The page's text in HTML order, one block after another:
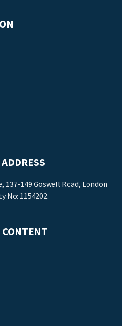
137-149 Goswell Road, London
No: 1154202.